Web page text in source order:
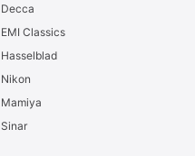
Decca
EMI Classics
Hasselblad
Nikon
Mamiya
Sinar